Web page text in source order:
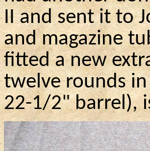
II and sent it to
and magazine
fitted a new
twelve rounds
22-1/2" barrel),